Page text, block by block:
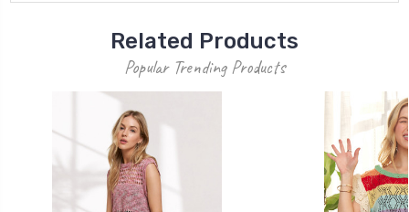
Related Products
Popular Trending Products